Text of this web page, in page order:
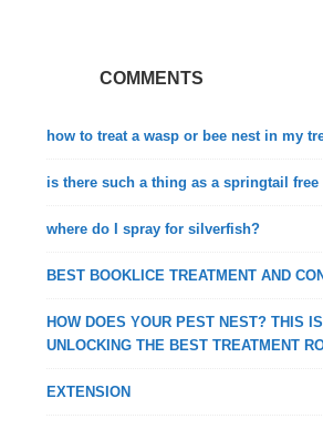
COMMENTS
how to treat a wasp or bee nest in my
is there such a thing as a springtail free
where do I spray for silverfish?
BEST BOOKLICE TREATMENT AND
HOW DOES YOUR PEST NEST? THIS
UNLOCKING THE BEST TREATMENT
EXTENSION